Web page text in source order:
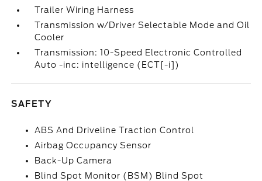
Trailer Wiring Harness
Transmission w/Driver Selectable Mode and Oil
Cooler
Transmission: 10-Speed Electronic Controlled
Auto -inc: intelligence (ECT[-i])
SAFETY
ABS And Driveline Traction Control
Airbag Occupancy Sensor
Back-Up Camera
Blind Spot Monitor (BSM) Blind Spot